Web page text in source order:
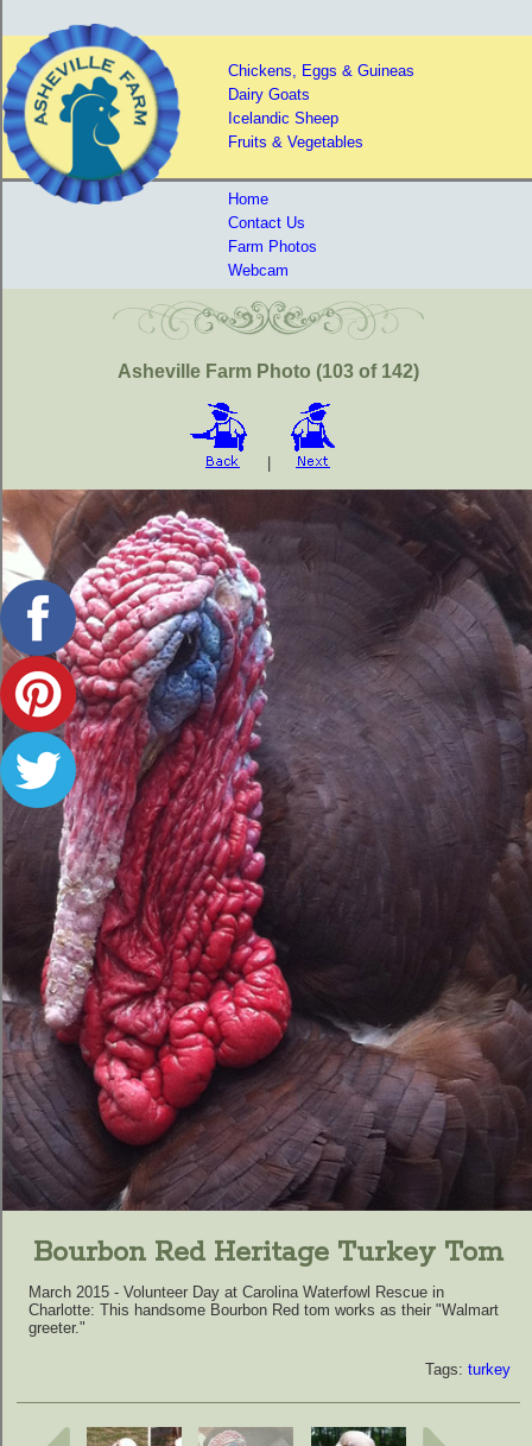
Chickens, Eggs & Guineas
Dairy Goats
Icelandic Sheep
Fruits & Vegetables
Home
Contact Us
Farm Photos
Webcam
Asheville Farm Photo (103 of 142)
Bourbon Red Heritage Turkey Tom
March 2015 - Volunteer Day at Carolina Waterfowl Rescue in
Charlotte: This handsome Bourbon Red tom works as their "Walmart
greeter."
Tags: turkey